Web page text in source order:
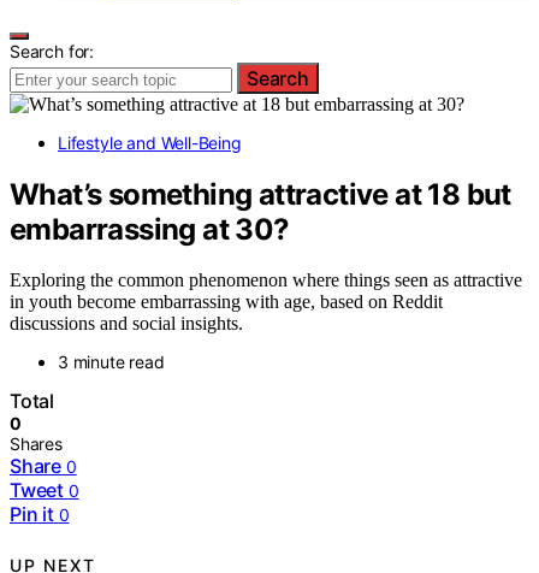
Search for:
Search
Lifestyle and Well-Being
What’s something attractive at 18 but
embarrassing at 30?
Exploring the common phenomenon where things seen as attractive
in youth become embarrassing with age, based on Reddit
discussions and social insights.
3 minute read
Total
0
Shares
Share 0
Tweet 0
Pin it 0
UP NEXT